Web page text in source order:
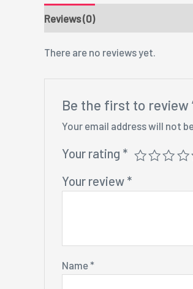
Reviews (0)
There are no reviews yet.
Be the first to review
Your email address will not
Your rating *
Your review *
Name*